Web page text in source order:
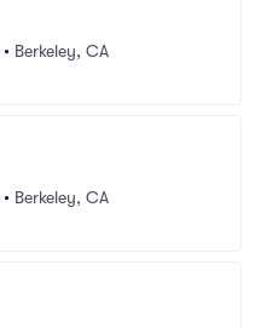
• Berkeley, CA
• Berkeley, CA